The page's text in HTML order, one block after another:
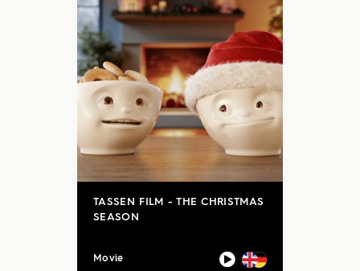
TASSEN FILM - THE CHRISTMAS
SEASON
Movie